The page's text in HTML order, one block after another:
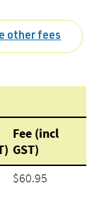
other fees
Fee (incl
GST)
$60.95